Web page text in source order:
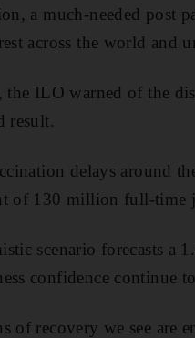
a much-needed post
across the world and
the ILO warned of the
result.
delays around
of 130 million full-time
scenario forecasts a
confidence continue
of recovery we see are